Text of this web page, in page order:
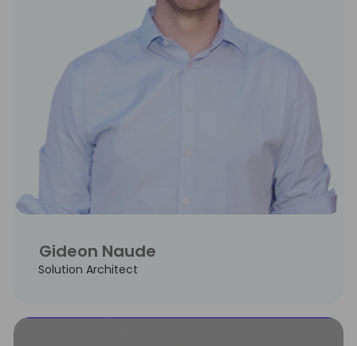
Gideon Naude
Solution Architect